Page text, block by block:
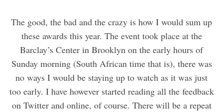
The good, the bad and the crazy is how I would sum up
these awards this year. The event took place at the
Barclay’s Center in Brooklyn on the early hours of
Sunday morning (South African time that is), there was
no ways I would be staying up to watch as it was just
too early. I have however started reading all the feedback
on Twitter and online, of course. There will be a repeat